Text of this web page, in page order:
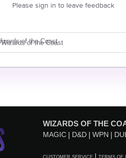
Please sign in to leave feedback
Wizards of the Coast
WIZARDS OF THE
MAGIC D&D WPN
CUSTOMER SERVICE TERMS OF